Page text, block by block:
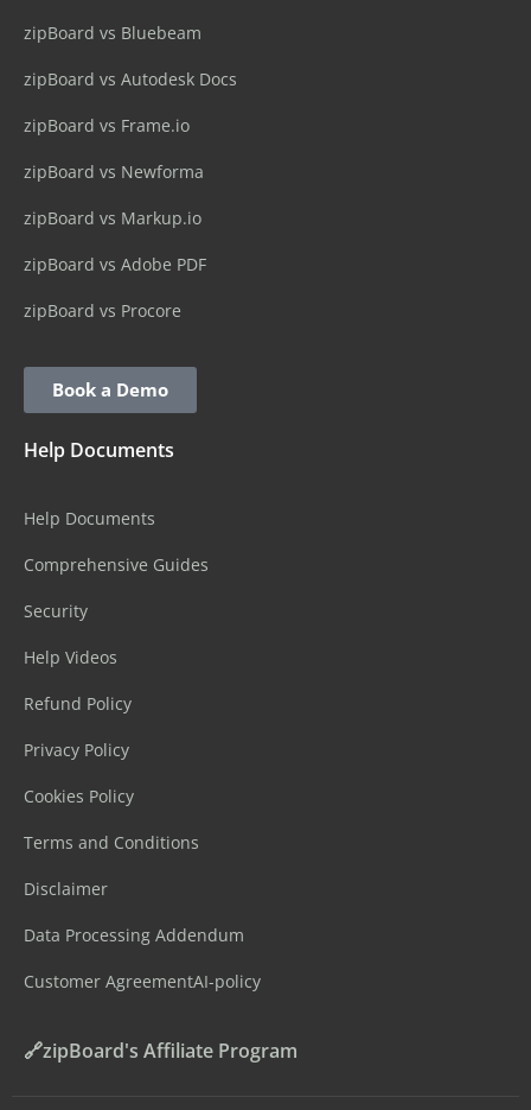
zipBoard vs Bluebeam
zipBoard vs Autodesk Docs
zipBoard vs Frame.io
zipBoard vs Newforma
zipBoard vs Markup.io
zipBoard vs Adobe PDF
zipBoard vs Procore
Book a Demo
Help Documents
Help Documents
Comprehensive Guides
Security
Help Videos
Refund Policy
Privacy Policy
Cookies Policy
Terms and Conditions
Disclaimer
Data Processing Addendum
Customer AgreementAI-policy
🔗zipBoard's Affiliate Program